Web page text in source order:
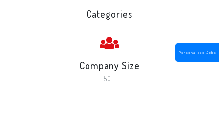
Personalised Jobs
Categories
Company Size
50+